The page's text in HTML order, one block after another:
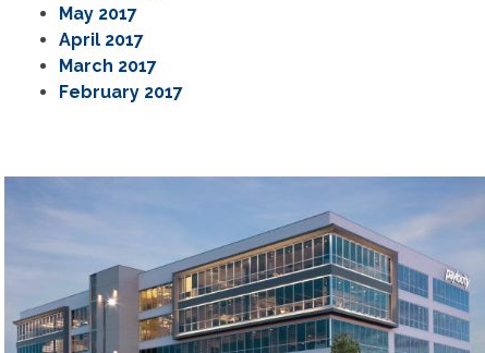
May 2017
April 2017
March 2017
February 2017